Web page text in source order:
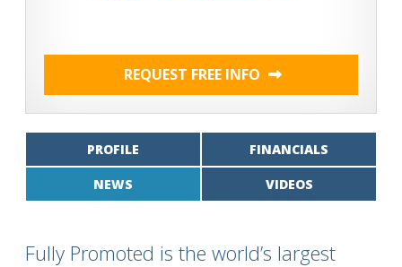
REQUEST FREE INFO
PROFILE FINANCIALS
NEWS VIDEOS
Fully Promoted is the world’s largest